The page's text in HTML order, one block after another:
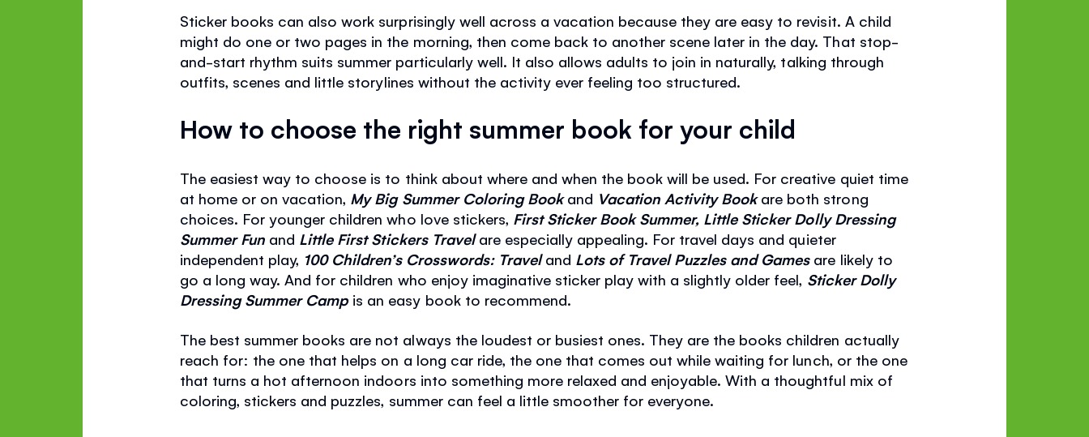
Sticker books can also work surprisingly well across a vacation because they are easy to revisit. A child
might do one or two pages in the morning, then come back to another scene later in the day. That stop-
and-start rhythm suits summer particularly well. It also allows adults to join in naturally, talking through
outfits, scenes and little storylines without the activity ever feeling too structured.
How to choose the right summer book for your child
The easiest way to choose is to think about where and when the book will be used. For creative quiet time
at home or on vacation, My Big Summer Coloring Bookand Vacation Activity Bookare both strong
choices. For younger children who love stickers, First Sticker Book Summer, Little Sticker Dolly Dressing
Summer Fun and Little First Stickers Travelare especially appealing. For travel days and quieter
independent play, 100 Children’s Crosswords: Traveland Lots of Travel Puzzles and Games are likely to
go a long way. And for children who enjoy imaginative sticker play with a slightly older feel, Sticker Dolly
Dressing Summer Camp is an easy book to recommend.
The best summer books are not always the loudest or busiest ones. They are the books children actually
reach for: the one that helps on a long car ride, the one that comes out while waiting for lunch, or the one
that turns a hot afternoon indoors into something more relaxed and enjoyable. With a thoughtful mix of
coloring, stickers and puzzles, summer can feel a little smoother for everyone.